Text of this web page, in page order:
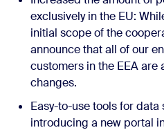
exclusively in the EU:
initial scope of the
announce that all of our
customers in the EEA
changes.
Easy-to-use tools for
introducing a new portal